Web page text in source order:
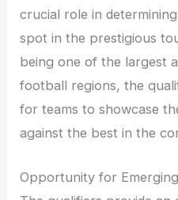
crucial role in
spot in the prestigious
being one of the largest
football regions, the
for teams to showcase
against the best in the
Opportunity for